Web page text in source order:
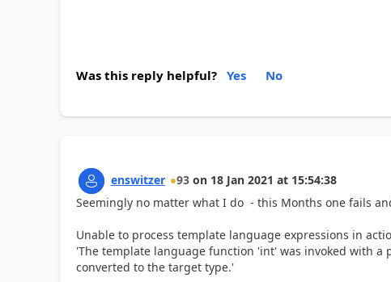
Was this reply helpful? Yes No
enswitzer 93 on 18 Jan 2021 at 15:54:38
Seemingly no matter what I do - this Months one fails
Unable to process template language expressions in
'The template language function 'int' was invoked with a
converted to the target type.'